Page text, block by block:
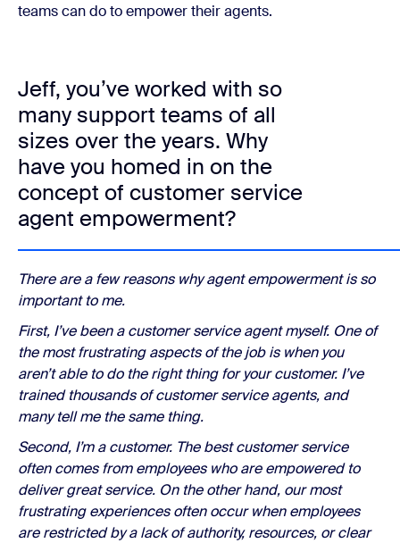
teams can do to empower their agents.
Jeff, you’ve worked with so
many support teams of all
sizes over the years. Why
have you homed in on the
concept of customer service
agent empowerment?
There are a few reasons why agent empowerment is so
important to me.
First, I’ve been a customer service agent myself. One of
the most frustrating aspects of the job is when you
aren’t able to do the right thing for your customer. I’ve
trained thousands of customer service agents, and
many tell me the same thing.
Second, I’m a customer. The best customer service
often comes from employees who are empowered to
deliver great service. On the other hand, our most
frustrating experiences often occur when employees
are restricted by a lack of authority, resources, or clear